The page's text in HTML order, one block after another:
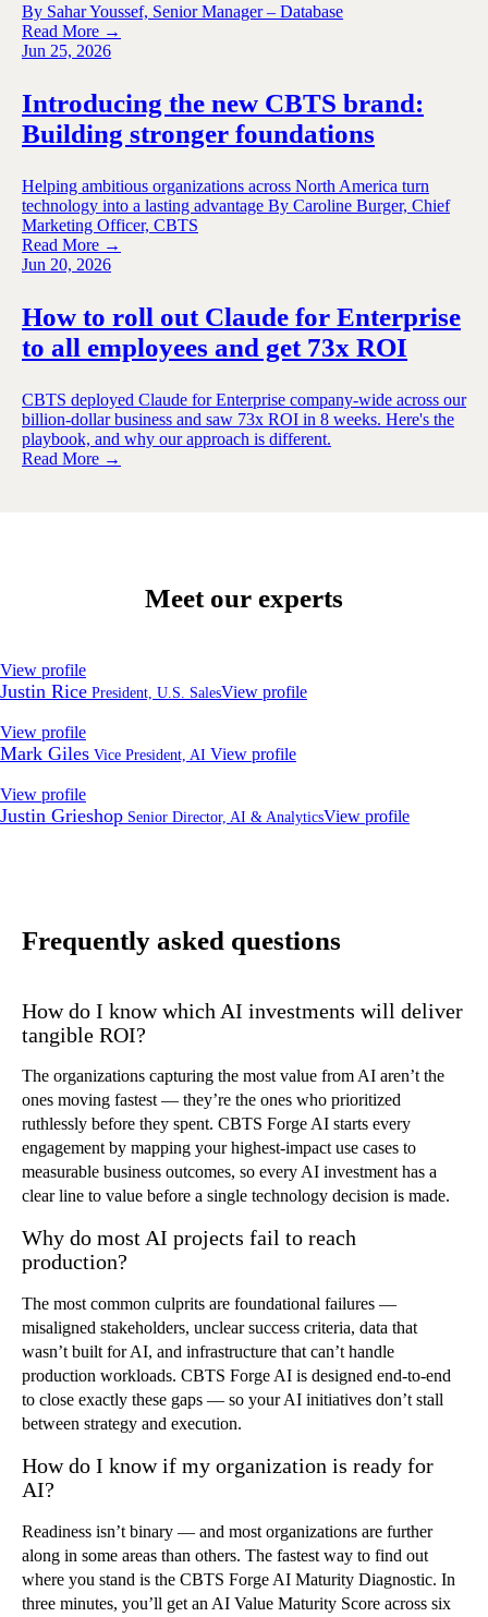
By Sahar Youssef, Senior Manager – Database
Read More →
Jun 25, 2026
Introducing the new CBTS brand:
Building stronger foundations
Helping ambitious organizations across North America turn
technology into a lasting advantage By Caroline Burger, Chief
Marketing Officer, CBTS
Read More →
Jun 20, 2026
How to roll out Claude for Enterprise
to all employees and get 73x ROI
CBTS deployed Claude for Enterprise company-wide across our
billion-dollar business and saw 73x ROI in 8 weeks. Here's the
playbook, and why our approach is different.
Read More →
Meet our experts
View profile
Justin Rice President, U.S. SalesView profile
View profile
Mark Giles Vice President, AI View profile
View profile
Justin Grieshop Senior Director, AI & AnalyticsView profile
Frequently asked questions
How do I know which AI investments will deliver
tangible ROI?
The organizations capturing the most value from AI aren’t the
ones moving fastest — they’re the ones who prioritized
ruthlessly before they spent. CBTS Forge AI starts every
engagement by mapping your highest-impact use cases to
measurable business outcomes, so every AI investment has a
clear line to value before a single technology decision is made.
Why do most AI projects fail to reach
production?
The most common culprits are foundational failures —
misaligned stakeholders, unclear success criteria, data that
wasn’t built for AI, and infrastructure that can’t handle
production workloads. CBTS Forge AI is designed end-to-end
to close exactly these gaps — so your AI initiatives don’t stall
between strategy and execution.
How do I know if my organization is ready for
AI?
Readiness isn’t binary — and most organizations are further
along in some areas than others. The fastest way to find out
where you stand is the CBTS Forge AI Maturity Diagnostic. In
three minutes, you’ll get an AI Value Maturity Score across six